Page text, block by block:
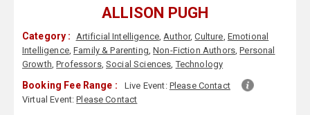
ALLISON PUGH
Category : Artificial Intelligence,Author,Culture, Emotional
Intelligence,Family & Parenting,Non-Fiction Authors,Personal
Growth,Professors,Social Sciences,Technology
Booking Fee Range : Live Event: Please Contact
Virtual Event:Please Contact